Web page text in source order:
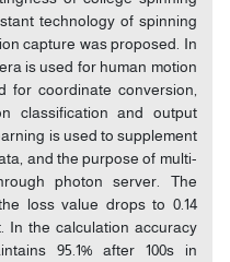
technology of spinning
capture was proposed. In
is used for human motion
for coordinate conversion,
classification and output
is used to supplement
and the purpose of multi-
photon server. The
loss value drops to 0.14
In the calculation accuracy
95.1% after 100s in